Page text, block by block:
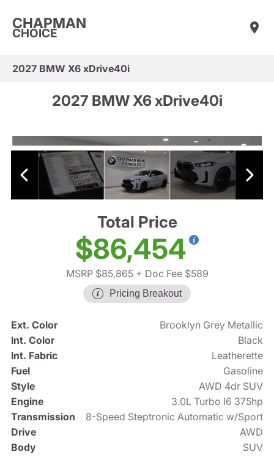
CHAPMAN
CHOICE
2027 BMW X6 xDrive40i
2027 BMW X6 xDrive40i
Total Price
$86,454
MSRP $85,865+ Doc Fee $589
Pricing Breakout
Ext. Color
Brooklyn Grey Metallic
Int. Color
Black
Int. Fabric
Leatherette
Fuel
Gasoline
Style
AWD 4dr SUV
Engine
3.0L Turbo I6 375hp
Transmission
8-Speed Steptronic Automatic w/Sport
Drive
AWD
Body
SUV